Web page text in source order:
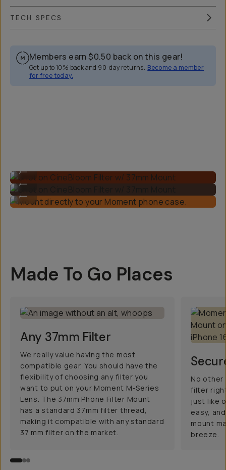
TECH SPECS
Members earn $0.50 back on this gear!
Get up to 10% back and 90-day returns. Become a member
for free today.
Overview Reviews (160)
Shot on CineBloom Filter w/ 37mm Mount
...
Mount directly to your Moment phone case.
Made To Go Places
Any 37mm Filter
We really value having the most
compatible gear. You should have the
flexibility of choosing any filter you
want to put on your Moment M-Series
Lens. The 37mm Phone Filter Mount
has a standard 37mm filter thread,
making it compatible with any standard
37 mm filter on the market.
No other
filter
just like
easy,
mount
breeze.